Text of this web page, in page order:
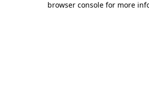
browser console for more